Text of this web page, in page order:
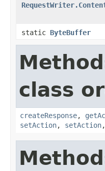
static ByteBuffer
class
createResponse,
setAction, setAction,